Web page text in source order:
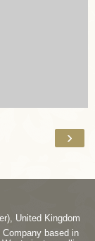
›
United Kingdom
based in